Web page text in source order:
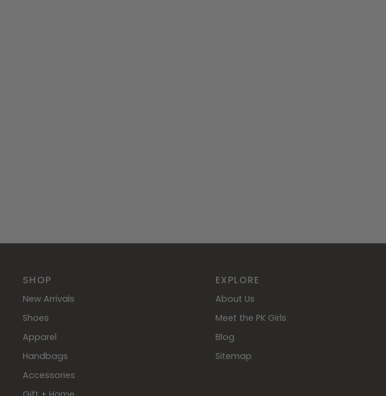
SHOP
New Arrivals
Shoes
Apparel
Handbags
Accessories
EXPLORE
About Us
Meet the PK Girls
Blog
Sitemap